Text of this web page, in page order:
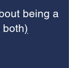
being a
both)